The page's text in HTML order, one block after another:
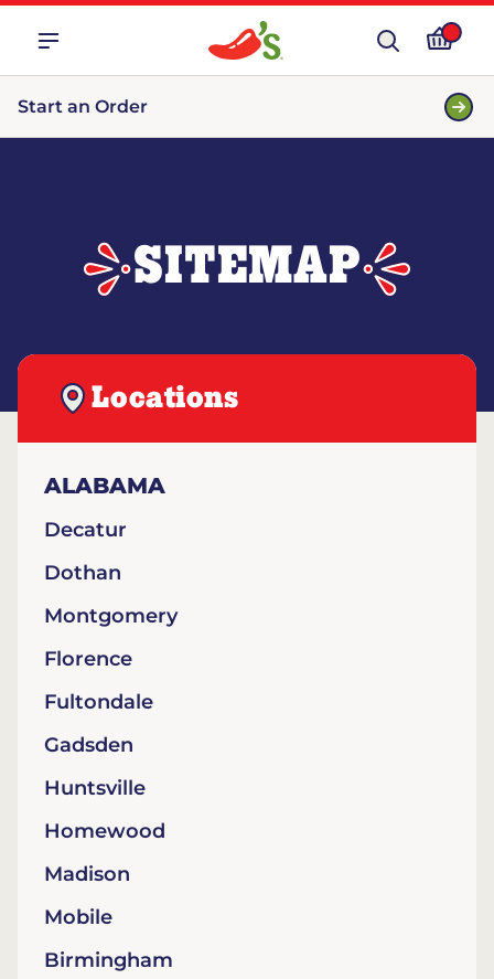
Start an Order
SITEMAP
Locations
ALABAMA
Decatur
Dothan
Montgomery
Florence
Fultondale
Gadsden
Huntsville
Homewood
Madison
Mobile
Birmingham